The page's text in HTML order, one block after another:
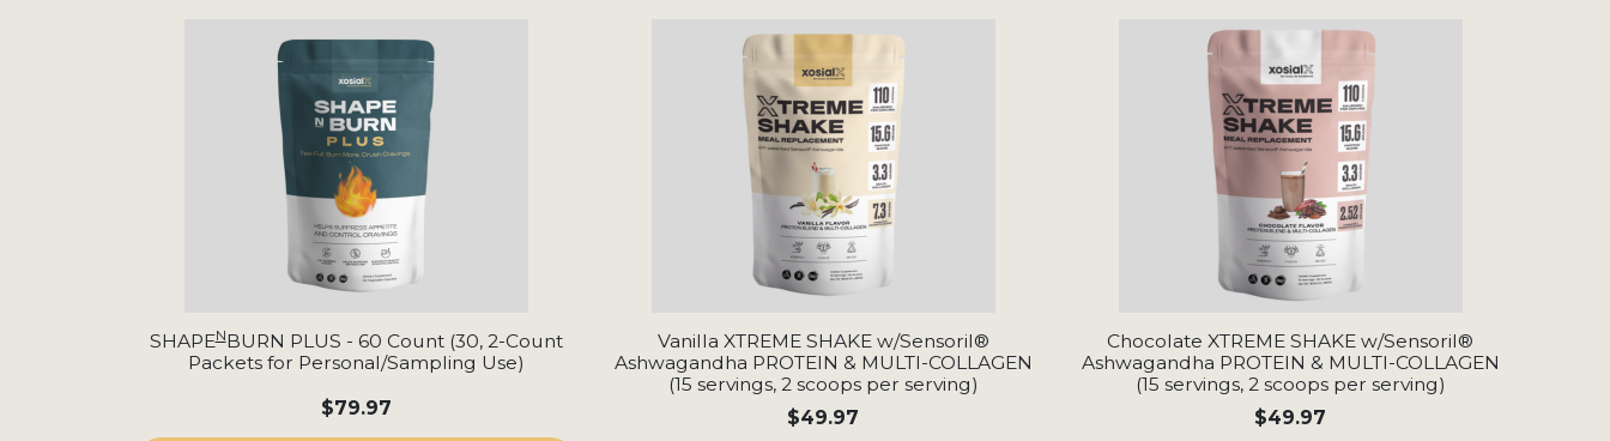
SHAPENBURN PLUS - 60 Count (30, 2-Count
Packets for Personal/Sampling Use)
$79.97
Vanilla XTREME SHAKE w/Sensoril®
Ashwagandha PROTEIN & MULTI-COLLAGEN
(15 servings, 2 scoops per serving)
$49.97
Chocolate XTREME SHAKE w/Sensoril®
Ashwagandha PROTEIN & MULTI-COLLAGEN
(15 servings, 2 scoops per serving)
$49.97